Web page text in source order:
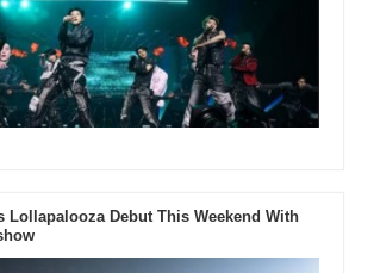
Lollapalooza Debut This Weekend With